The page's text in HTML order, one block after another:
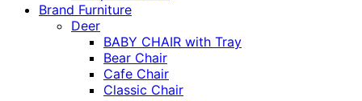
Brand Furniture
Deer
BABY CHAIR with Tray
Bear Chair
Cafe Chair
Classic Chair